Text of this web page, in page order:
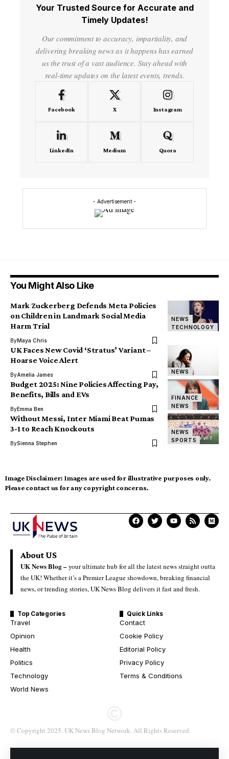
Your Trusted Source for Accurate and
Timely Updates!
Our commitment to accuracy, impartiality, and
delivering breaking news as it happens has earned
us the trust of a vast audience. Stay ahead with
real-time updates on the latest events, trends.
Facebook X Instagram
LinkedIn Medium Quora
- Advertisement -
You Might Also Like
NEWS
TECHNOLOGY
Mark Zuckerberg Defends Meta Policies
on Children in Landmark Social Media
Harm Trial
ByMaya Chris
NEWS
UK Faces New Covid ‘Stratus’ Variant –
Hoarse Voice Alert
ByAmelia James
FINANCE
NEWS
Budget 2025: Nine Policies Affecting Pay,
Benefits, Bills and EVs
ByEmma Ben
NEWS
SPORTS
Without Messi, Inter Miami Beat Pumas
3-1 to Reach Knockouts
BySienna Stephen
Image Disclaimer: Images are used for illustrative purposes only.
Please contact us for any copyright concerns.
About US
UK News Blog –your ultimate hub for all the latest news straight outta
the UK! Whether it’s a Premier League showdown, breaking financial
news, or trending stories, UK News Blog delivers it fast and fresh.
Top Categories
Travel
Opinion
Health
Politics
Technology
World News
Quick Links
Contact
Cookie Policy
Editorial Policy
Privacy Policy
Terms & Conditions
© Copyright 2025. UK News Blog Network. All Rights Reserved.